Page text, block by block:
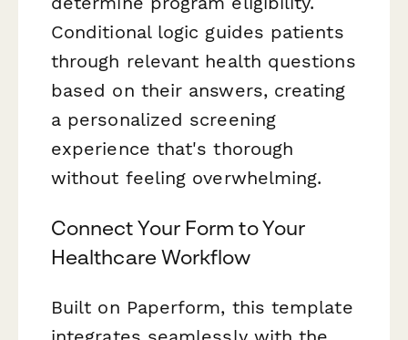
Conditional logic guides patients
through relevant health questions
based on their answers, creating
a personalized screening
experience that's thorough
without feeling overwhelming.
Connect Your Form to Your
Healthcare Workflow
Built on Paperform, this template